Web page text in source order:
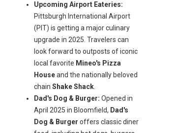
Upcoming Airport Eateries:
Pittsburgh International Airport
(PIT) is getting a major culinary
upgrade in 2025. Travelers can
look forward to outposts of iconic
local favorite Mineo's Pizza
Houseand the nationally beloved
chain Shake Shack.
Dad's Dog & Burger: Opened in
April 2025 in Bloomfield, Dad's
Dog & Burger offers classic diner